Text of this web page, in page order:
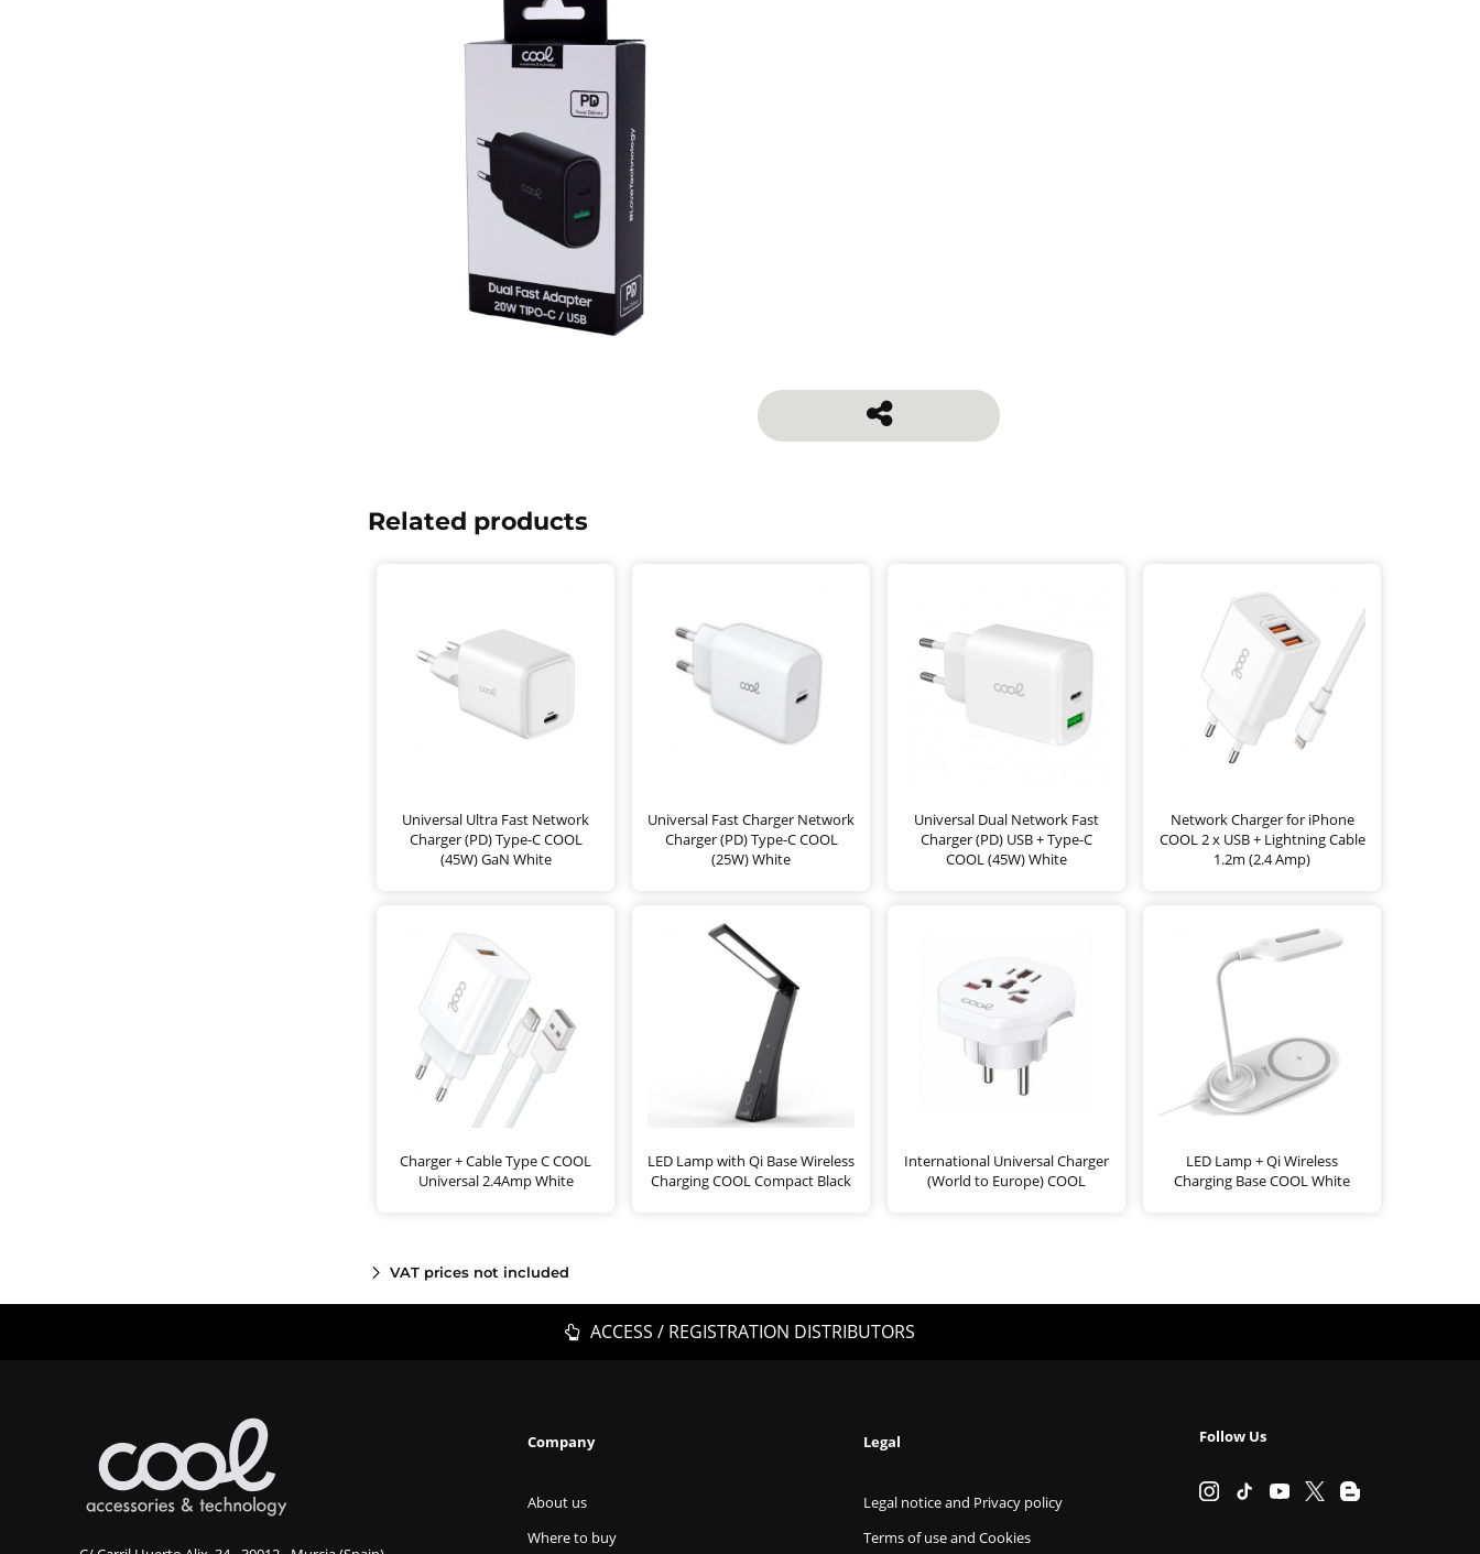
Related products
Universal Ultra Fast Network
Charger (PD) Type-C COOL
(45W) GaN White
Universal Fast Charger Network
Charger (PD) Type-C COOL
(25W) White
Universal Dual Network Fast
Charger (PD) USB + Type-C
COOL (45W) White
Network Charger for iPhone
COOL 2 x USB + Lightning Cable
1.2m (2.4 Amp)
Charger + Cable Type C COOL
Universal 2.4Amp White
LED Lamp with Qi Base Wireless
Charging COOL Compact Black
International Universal Charger
(World to Europe) COOL
LED Lamp + Qi Wireless
Charging Base COOL White
VAT prices not included
ACCESS / REGISTRATION DISTRIBUTORS
Company
About us
Where to buy
Legal
Legal notice and Privacy policy
Terms of use and Cookies
Follow Us